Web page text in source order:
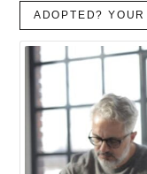
ADOPTED?